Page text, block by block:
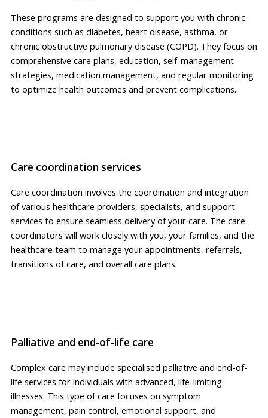
These programs are designed to support you with chronic
conditions such as diabetes, heart disease, asthma, or
chronic obstructive pulmonary disease (COPD). They focus on
comprehensive care plans, education, self-management
strategies, medication management, and regular monitoring
to optimize health outcomes and prevent complications.
Care coordination services
Care coordination involves the coordination and integration
of various healthcare providers, specialists, and support
services to ensure seamless delivery of your care. The care
coordinators will work closely with you, your families, and the
healthcare team to manage your appointments, referrals,
transitions of care, and overall care plans.
Palliative and end-of-life care
Complex care may include specialised palliative and end-of-
life services for individuals with advanced, life-limiting
illnesses. This type of care focuses on symptom
management, pain control, emotional support, and